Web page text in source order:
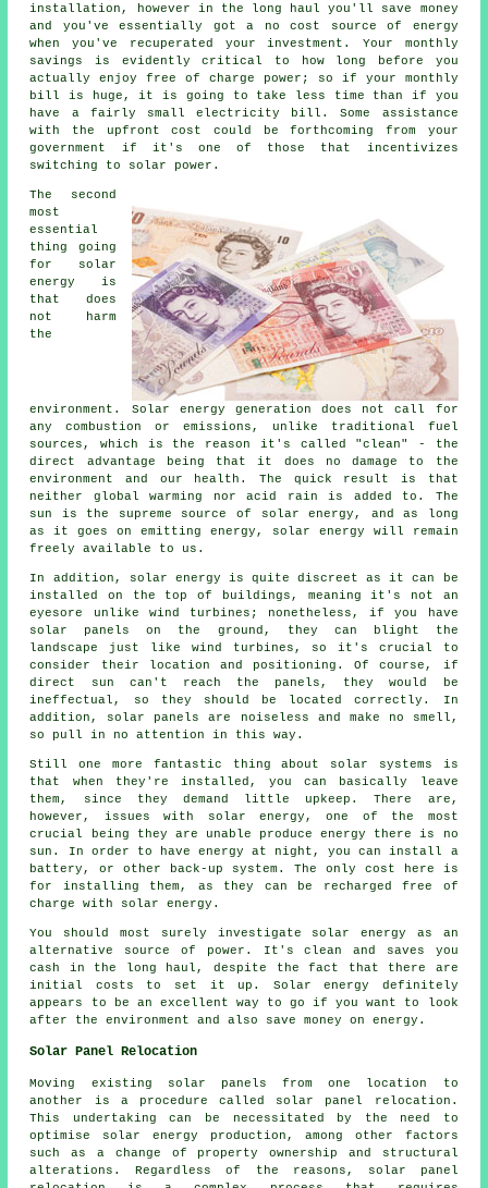
installation, however in the long haul you'll save money
and you've essentially got a no cost source of energy
when you've recuperated your investment. Your monthly
savings is evidently critical to how long before you
actually enjoy free of charge power; so if your monthly
bill is huge, it is going to take less time than if you
have a fairly small electricity bill. Some assistance
with the upfront cost could be forthcoming from your
government if it's one of those that incentivizes
switching to solar power.
The second
most
essential
thing going
for solar
energy is
that does
not harm
the
environment. Solar energy generation does not call for
any combustion or emissions, unlike traditional fuel
sources, which is the reason it's called "clean" - the
direct advantage being that it does no damage to the
environment and our health. The quick result is that
neither global warming nor acid rain is added to. The
sun is the supreme source of solar energy, and as long
as it goes on emitting energy, solar energy will remain
freely available to us.
In addition, solar energy is quite discreet as it can be
installed on the top of buildings, meaning it's not an
eyesore unlike wind turbines; nonetheless, if you have
solar panels on the ground, they can blight the
landscape just like wind turbines, so it's crucial to
consider their location and positioning. Of course, if
direct sun can't reach the panels, they would be
ineffectual, so they should be located correctly. In
addition, solar panels are noiseless and make no smell,
so pull in no attention in this way.
Still one more fantastic thing about solar systems is
that when they're installed, you can basically leave
them, since they demand little upkeep. There are,
however, issues with solar energy, one of the most
crucial being they are unable produce energy there is no
sun. In order to have energy at night, you can install a
battery, or other back-up system. The only cost here is
for installing them, as they can be recharged free of
charge with solar energy.
You should most surely investigate solar energy as an
alternative source of power. It's clean and saves you
cash in the long haul, despite the fact that there are
initial costs to set it up. Solar energy definitely
appears to be an excellent way to go if you want to look
after the environment and also save money on energy.
Solar Panel Relocation
Moving existing solar panels from one location to
another is a procedure called solar panel relocation.
This undertaking can be necessitated by the need to
optimise solar energy production, among other factors
such as a change of property ownership and structural
alterations. Regardless of the reasons, solar panel